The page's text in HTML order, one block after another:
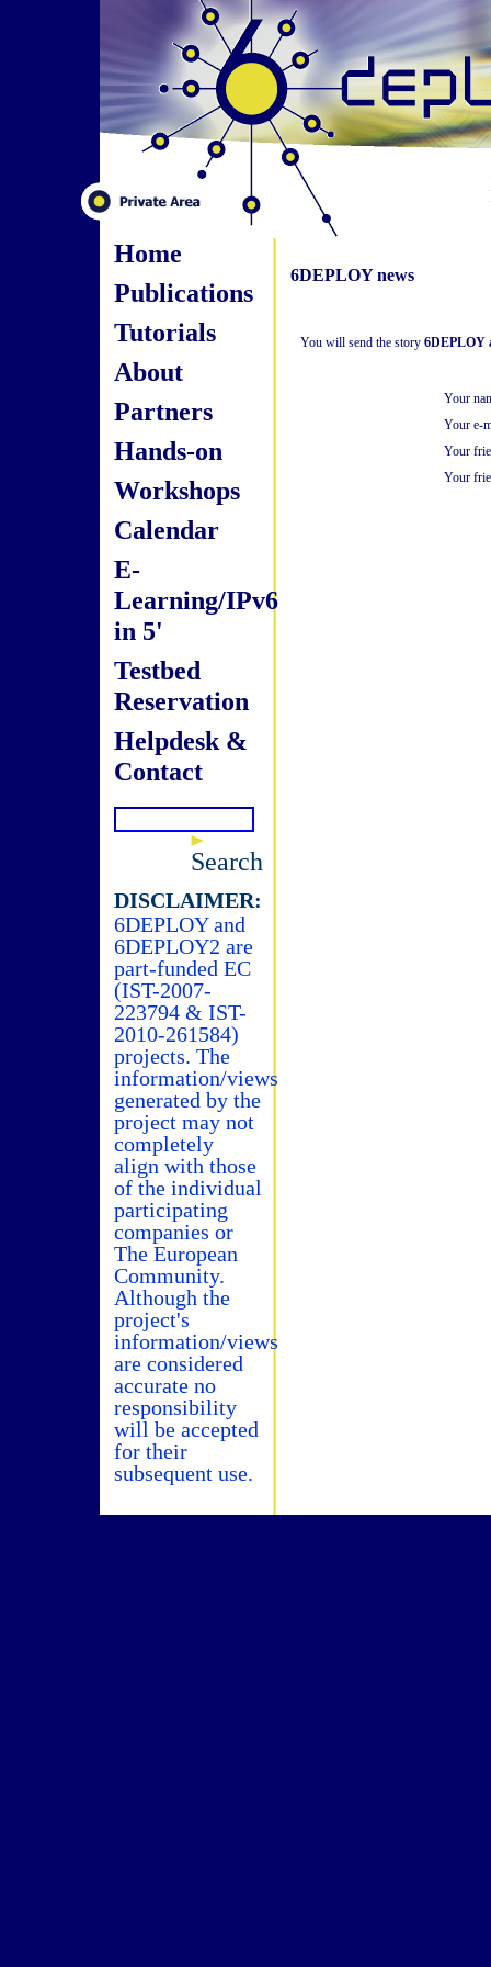
Home
Publications
Tutorials
About
Partners
Hands-on
Workshops
Calendar
E-
Learning/IPv6
in 5'
Testbed
Reservation
Helpdesk &
Contact
Search
DISCLAIMER:
6DEPLOY and
6DEPLOY2 are
part-funded EC
(IST-2007-
223794 & IST-
2010-261584)
projects. The
information/views
generated by the
project may not
completely
align with those
of the individual
participating
companies or
The European
Community.
Although the
project's
information/views
are considered
accurate no
responsibility
will be accepted
for their
subsequent use.
6DEPLOY news
You will send the story 6DEPLOY
Your
Your e-
Your
Your